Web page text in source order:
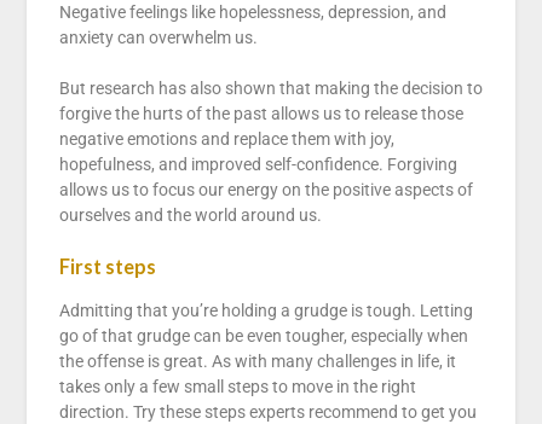
Negative feelings like hopelessness, depression, and
anxiety can overwhelm us.
But research has also shown that making the decision to
forgive the hurts of the past allows us to release those
negative emotions and replace them with joy,
hopefulness, and improved self-confidence. Forgiving
allows us to focus our energy on the positive aspects of
ourselves and the world around us.
First steps
Admitting that you’re holding a grudge is tough. Letting
go of that grudge can be even tougher, especially when
the offense is great. As with many challenges in life, it
takes only a few small steps to move in the right
direction. Try these steps experts recommend to get you